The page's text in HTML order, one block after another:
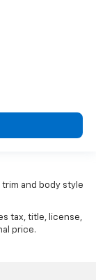
and body style
tax, title, license,
price.